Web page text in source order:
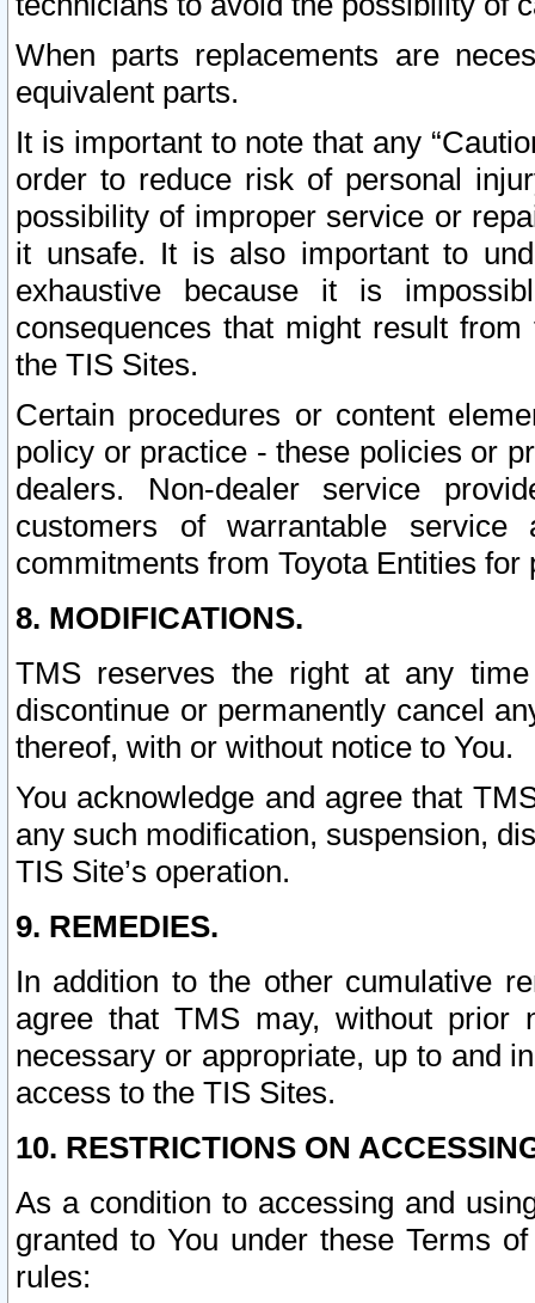
When parts replacements are
equivalent parts.
It is important to note that any
order to reduce risk of personal
possibility of improper service or
it unsafe. It is also important to
exhaustive because it is
consequences that might result
the TIS Sites.
Certain procedures or content
policy or practice - these policies or
dealers. Non-dealer service
customers of warrantable
commitments from Toyota Entities
8. MODIFICATIONS.
TMS reserves the right at any
discontinue or permanently cancel
thereof, with or without notice to You.
You acknowledge and agree that
any such modification, suspension,
TIS Site’s operation.
9. REMEDIES.
In addition to the other cumulative
agree that TMS may, without prior
necessary or appropriate, up to and
access to the TIS Sites.
10. RESTRICTIONS ON
As a condition to accessing and
granted to You under these Terms
rules: